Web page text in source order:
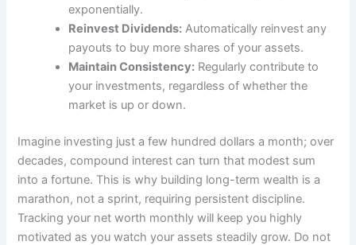
exponentially.
Reinvest Dividends: Automatically reinvest any
payouts to buy more shares of your assets.
Maintain Consistency: Regularly contribute to
your investments, regardless of whether the
market is up or down.
Imagine investing just a few hundred dollars a month; over
decades, compound interest can turn that modest sum
into a fortune. This is why building long-term wealth is a
marathon, not a sprint, requiring persistent discipline.
Tracking your net worth monthly will keep you highly
motivated as you watch your assets steadily grow. Do not